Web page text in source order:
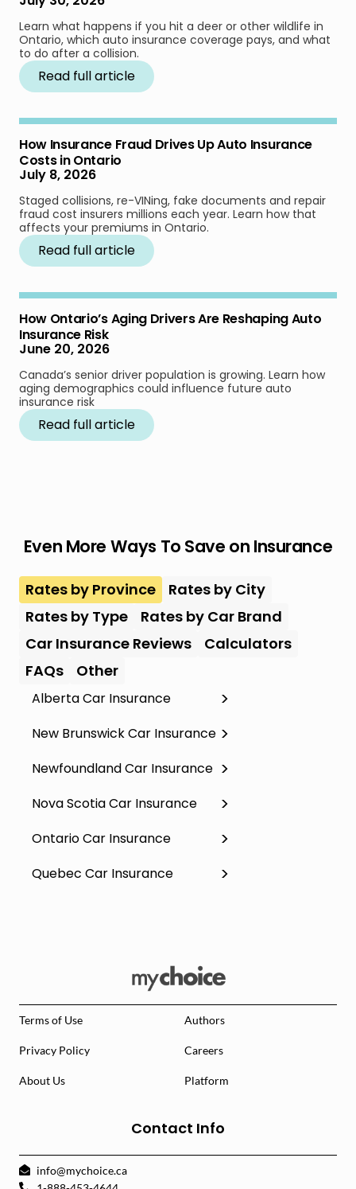
Learn what happens if you hit a deer or other wildlife in
Ontario, which auto insurance coverage pays, and what
to do after a collision.
Read full article
How Insurance Fraud Drives Up Auto Insurance
Costs in Ontario
July 8, 2026
Staged collisions, re-VINing, fake documents and repair
fraud cost insurers millions each year. Learn how that
affects your premiums in Ontario.
Read full article
How Ontario’s Aging Drivers Are Reshaping Auto
Insurance Risk
June 20, 2026
Canada’s senior driver population is growing. Learn how
aging demographics could influence future auto
insurance risk
Read full article
Even More Ways To Save on Insurance
Rates by Province
Rates by City
Rates by Type
Rates by Car Brand
Car Insurance Reviews
Calculators
FAQs
Other
Alberta Car Insurance
New Brunswick Car Insurance
Newfoundland Car Insurance
Nova Scotia Car Insurance
Ontario Car Insurance
Quebec Car Insurance
Terms of Use Authors
Privacy Policy Careers
About Us Platform
Contact Info
info@mychoice.ca